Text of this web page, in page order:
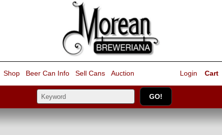
Shop Beer Can Info Sell Cans Auction Cart
Login